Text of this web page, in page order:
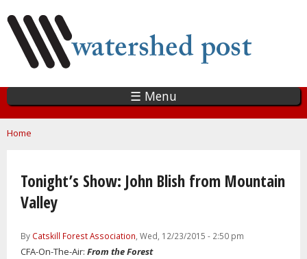
main
content
☰ Menu
You are here
Home
Tonight’s Show: John Blish from Mountain
Valley
By Catskill Forest Association, Wed, 12/23/2015 - 2:50 pm
CFA-On-The-Air: From the Forest